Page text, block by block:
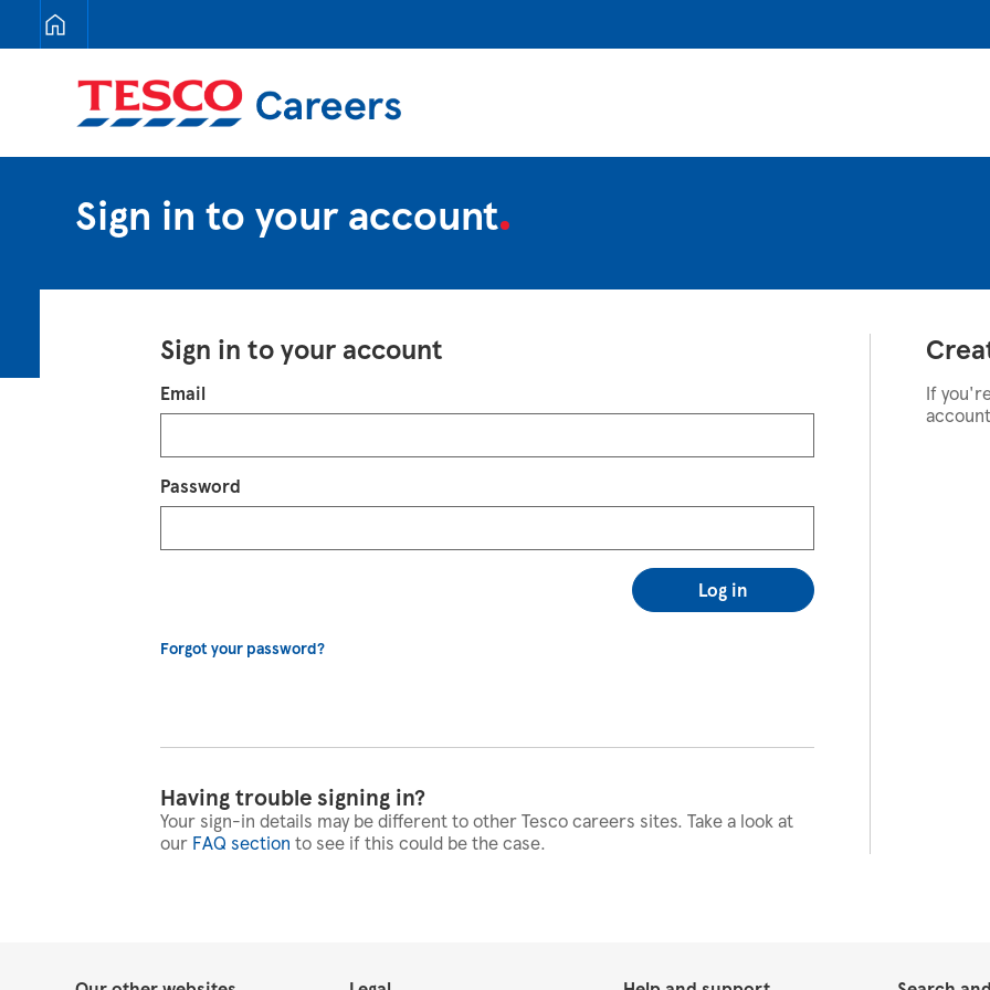
Tesco Careers
Sign in to your account
Sign in to your account
Login
Email
Password
Log in
Forgot your password?
Having trouble signing in?
Your sign-in details may be different to other Tesco careers sites. Take a look at
our FAQ section to see if this could be the case.
If